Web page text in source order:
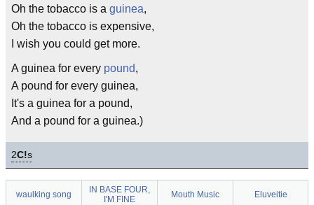
Oh the tobacco is a guinea,
Oh the tobacco is expensive,
I wish you could get more.
A guinea for every pound,
A pound for every guinea,
It's a guinea for a pound,
And a pound for a guinea.)
2C!s
waulking song
IN BASE FOUR,
I'M FINE
Mouth Music Eluveitie